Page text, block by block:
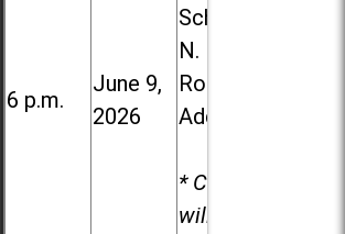
6 p.m.
June 9,
2026
School, 213
N. Lombard
Road in
Addison
* Child care
will be